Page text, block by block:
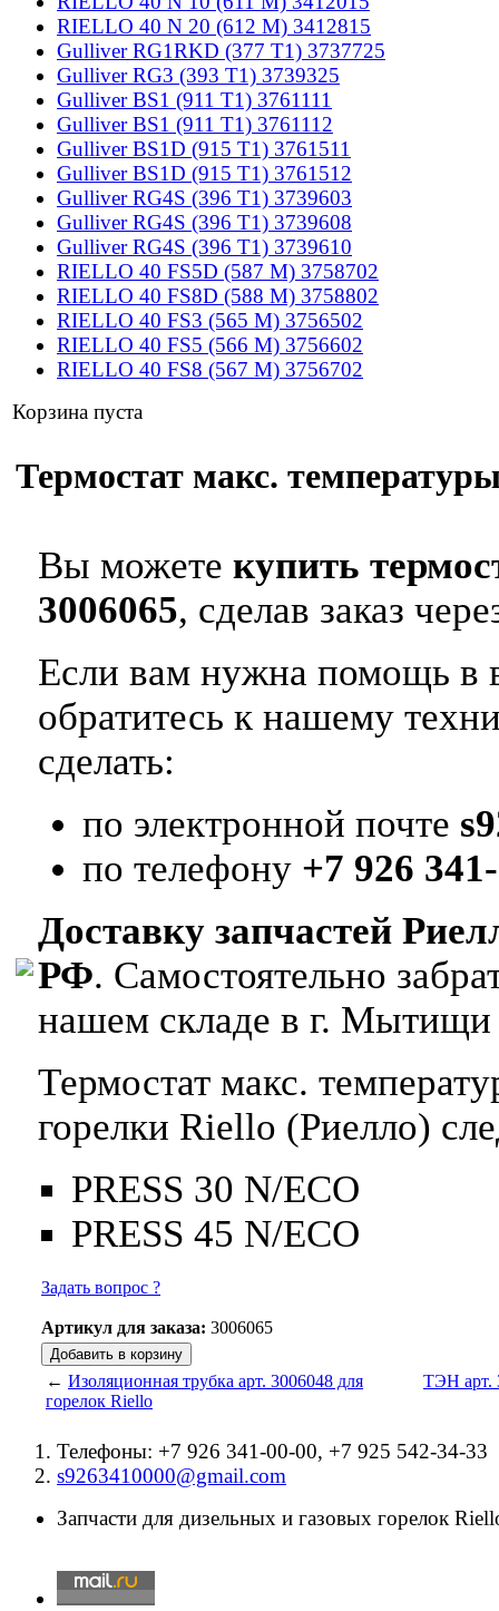
RIELLO 40 N 20 (612 M) 3412815
Gulliver RG1RKD (377 T1) 3737725
Gulliver RG3 (393 T1) 3739325
Gulliver BS1 (911 T1) 3761111
Gulliver BS1 (911 T1) 3761112
Gulliver BS1D (915 T1) 3761511
Gulliver BS1D (915 T1) 3761512
Gulliver RG4S (396 T1) 3739603
Gulliver RG4S (396 T1) 3739608
Gulliver RG4S (396 T1) 3739610
RIELLO 40 FS5D (587 M) 3758702
RIELLO 40 FS8D (588 M) 3758802
RIELLO 40 FS3 (565 M) 3756502
RIELLO 40 FS5 (566 M) 3756602
RIELLO 40 FS8 (567 M) 3756702
Корзина пуста
Термостат макс.
Вы можете купить
3006065, сделав заказ
Если вам нужна помощь в
обратитесь к нашему
сделать:
по электронной почте
по телефону +7 926
Доставку запчастей
РФ. Самостоятельно
нашем складе в г. Мытищи
Термостат макс.
горелки Riello (Риелло)
PRESS 30 N/ECO
PRESS 45 N/ECO
Задать вопрос ?
Артикул для заказа: 3006065
← Изоляционная трубка арт. 3006048 для
горелок Riello
ТЭН арт.
Телефоны: +7 926 341-00-00, +7 925 542-34-33
s9263410000@gmail.com
Запчасти для дизельных и газовых горелок